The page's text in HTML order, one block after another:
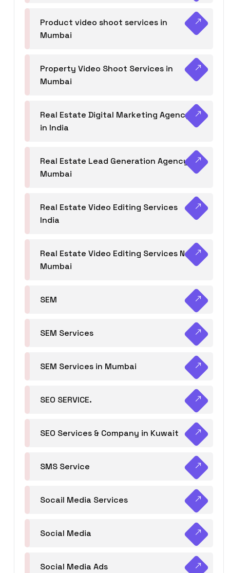
Product video shoot services in
Mumbai
Property Video Shoot Services in
Mumbai
Real Estate Digital Marketing Agency
in India
Real Estate Lead Generation Agency in
Mumbai
Real Estate Video Editing Services
India
Real Estate Video Editing Services Navi
Mumbai
SEM
SEM Services
SEM Services in Mumbai
SEO SERVICE.
SEO Services & Company in Kuwait
SMS Service
Socail Media Services
Social Media
Social Media Ads